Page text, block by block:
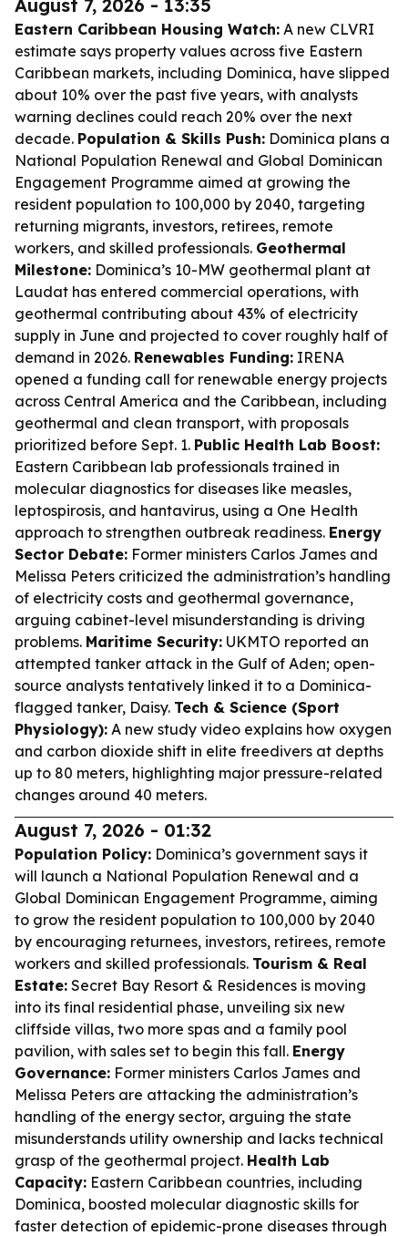
August 7, 2026 - 13:35
Eastern Caribbean Housing Watch: A new CLVRI
estimate says property values across five Eastern
Caribbean markets, including Dominica, have slipped
about 10% over the past five years, with analysts
warning declines could reach 20% over the next
decade. Population & Skills Push: Dominica plans a
National Population Renewal and Global Dominican
Engagement Programme aimed at growing the
resident population to 100,000 by 2040, targeting
returning migrants, investors, retirees, remote
workers, and skilled professionals. Geothermal
Milestone: Dominica’s 10-MW geothermal plant at
Laudat has entered commercial operations, with
geothermal contributing about 43% of electricity
supply in June and projected to cover roughly half of
demand in 2026. Renewables Funding: IRENA
opened a funding call for renewable energy projects
across Central America and the Caribbean, including
geothermal and clean transport, with proposals
prioritized before Sept. 1. Public Health Lab Boost:
Eastern Caribbean lab professionals trained in
molecular diagnostics for diseases like measles,
leptospirosis, and hantavirus, using a One Health
approach to strengthen outbreak readiness. Energy
Sector Debate: Former ministers Carlos James and
Melissa Peters criticized the administration’s handling
of electricity costs and geothermal governance,
arguing cabinet-level misunderstanding is driving
problems. Maritime Security: UKMTO reported an
attempted tanker attack in the Gulf of Aden; open-
source analysts tentatively linked it to a Dominica-
flagged tanker, Daisy. Tech & Science (Sport
Physiology): A new study video explains how oxygen
and carbon dioxide shift in elite freedivers at depths
up to 80 meters, highlighting major pressure-related
changes around 40 meters.
August 7, 2026 - 01:32
Population Policy: Dominica’s government says it
will launch a National Population Renewal and a
Global Dominican Engagement Programme, aiming
to grow the resident population to 100,000 by 2040
by encouraging returnees, investors, retirees, remote
workers and skilled professionals. Tourism & Real
Estate: Secret Bay Resort & Residences is moving
into its final residential phase, unveiling six new
cliffside villas, two more spas and a family pool
pavilion, with sales set to begin this fall. Energy
Governance: Former ministers Carlos James and
Melissa Peters are attacking the administration’s
handling of the energy sector, arguing the state
misunderstands utility ownership and lacks technical
grasp of the geothermal project. Health Lab
Capacity: Eastern Caribbean countries, including
Dominica, boosted molecular diagnostic skills for
faster detection of epidemic-prone diseases through